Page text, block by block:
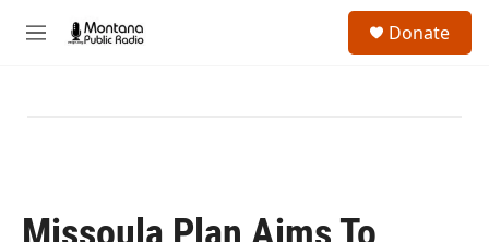
M
Donate